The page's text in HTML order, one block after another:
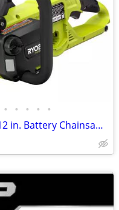
• • • • •
RYOBI ONE+ HP 18V Brushless 12 in. Battery Chainsaw (Tool Only)